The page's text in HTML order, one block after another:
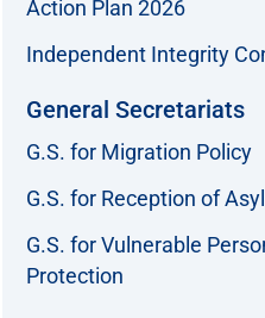
Action Plan 2026
Independent Integrity
General Secretariats
G.S. for Migration Policy
G.S. for Reception of
G.S. for Vulnerable
Protection